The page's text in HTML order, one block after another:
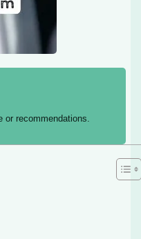
or recommendations.